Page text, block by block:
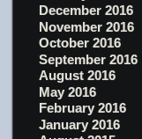
December 2016
November 2016
October 2016
September 2016
August 2016
May 2016
February 2016
January 2016